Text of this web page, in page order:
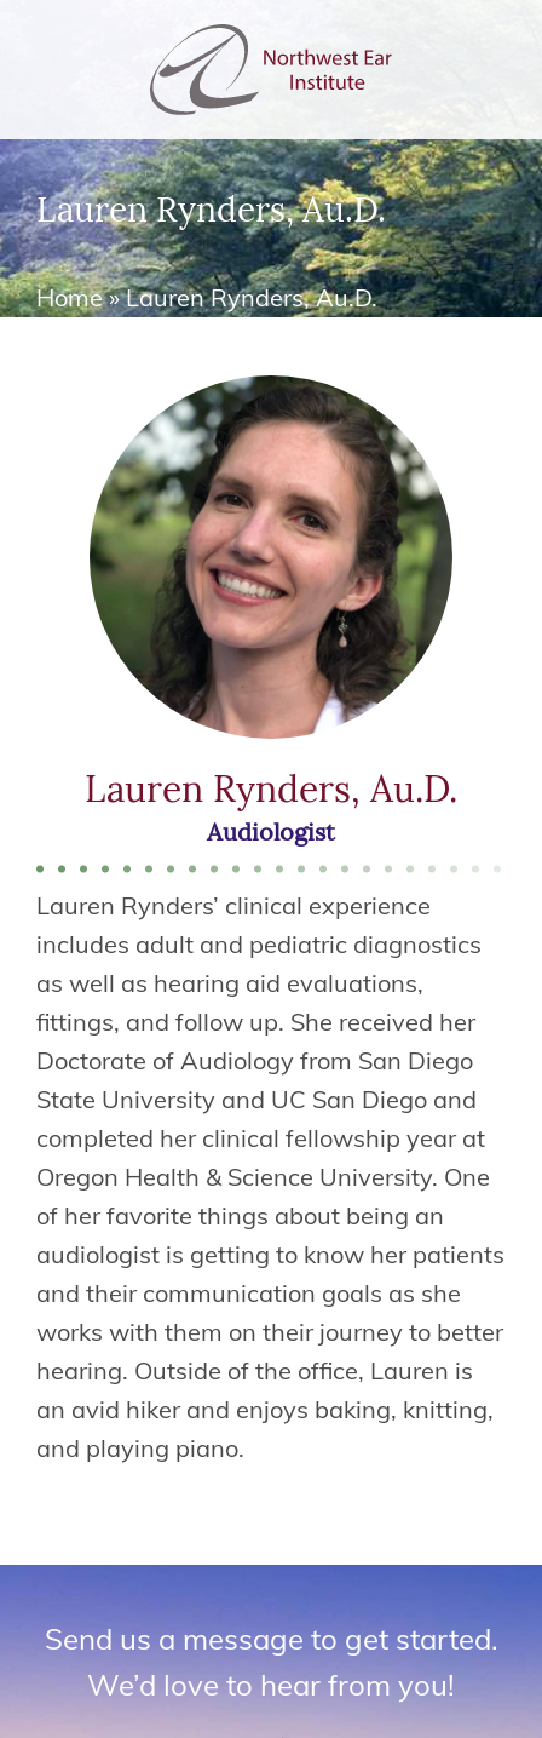
Lauren Rynders, Au.D.
Home»Lauren Rynders, Au.D.
Lauren Rynders, Au.D.
Audiologist
Lauren Rynders’ clinical experience
includes adult and pediatric diagnostics
as well as hearing aid evaluations,
fittings, and follow up. She received her
Doctorate of Audiology from San Diego
State University and UC San Diego and
completed her clinical fellowship year at
Oregon Health & Science University. One
of her favorite things about being an
audiologist is getting to know her patients
and their communication goals as she
works with them on their journey to better
hearing. Outside of the office, Lauren is
an avid hiker and enjoys baking, knitting,
and playing piano.
Send us a message to get started.
We’d love to hear from you!